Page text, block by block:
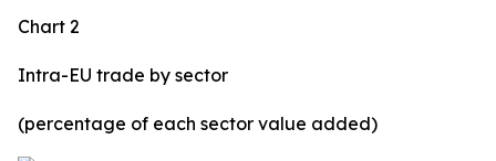
Chart 2
Intra-EU trade by sector
(percentage of each sector value added)